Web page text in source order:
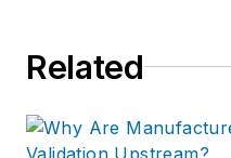
Related